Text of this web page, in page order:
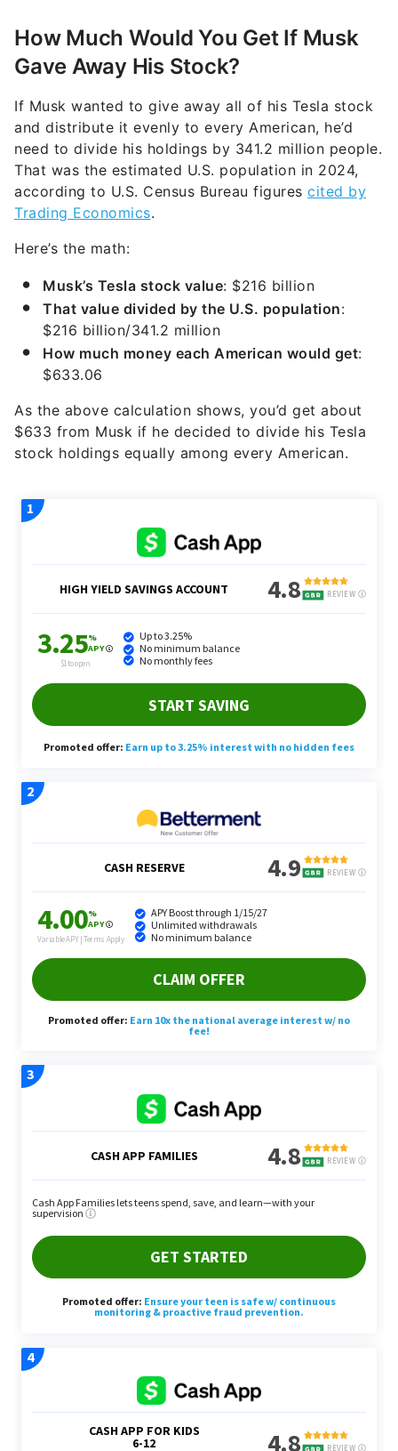
How Much Would You Get If Musk
Gave Away His Stock?
If Musk wanted to give away all of his Tesla stock
and distribute it evenly to every American, he’d
need to divide his holdings by 341.2 million people.
That was the estimated U.S. population in 2024,
according to U.S. Census Bureau figures cited by
Trading Economics.
Here’s the math:
Musk’s Tesla stock value: $216 billion
That value divided by the U.S. population:
$216 billion/341.2 million
How much money each American would get:
$633.06
As the above calculation shows, you’d get about
$633 from Musk if he decided to divide his Tesla
stock holdings equally among every American.